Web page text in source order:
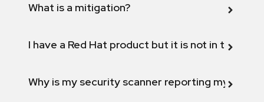
What is a mitigation?
I have a Red Hat product but it is not in the
Why is my security scanner reporting my